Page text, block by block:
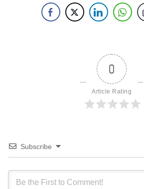
0
Article Rating
Subscribe